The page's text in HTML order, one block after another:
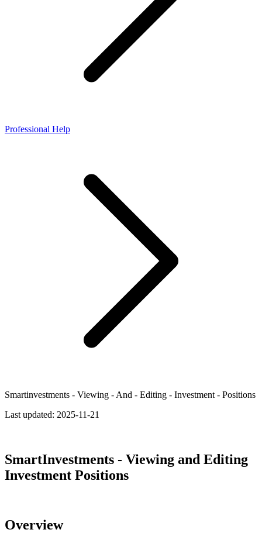
Professional Help
Smartinvestments - Viewing - And - Editing - Investment - Positions
Last updated: 2025-11-21
SmartInvestments - Viewing and Editing
Investment Positions
Overview